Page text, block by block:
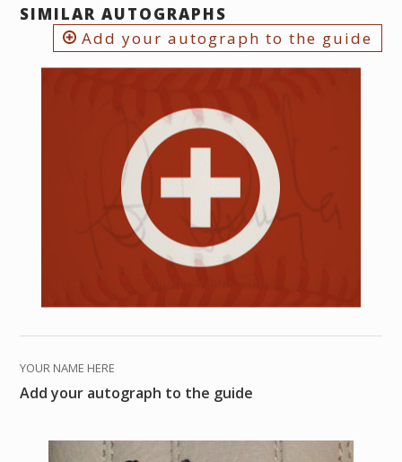
SIMILAR AUTOGRAPHS
Add your autograph to the guide
YOUR NAME HERE
Add your autograph to the guide